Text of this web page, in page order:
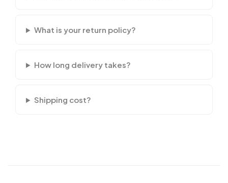
What is your return policy?
How long delivery takes?
Shipping cost?